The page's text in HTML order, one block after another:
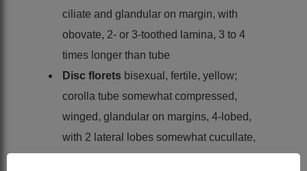
ciliate and glandular on margin, with
obovate, 2- or 3-toothed lamina, 3 to 4
times longer than tube
Disc florets bisexual, fertile, yellow;
corolla tube somewhat compressed,
winged, glandular on margins, 4-lobed,
with 2 lateral lobes somewhat cucullate,